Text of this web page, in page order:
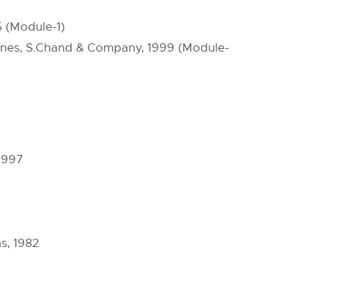
(Module-1)
S.Chand & Company, 1999 (Module-
1982